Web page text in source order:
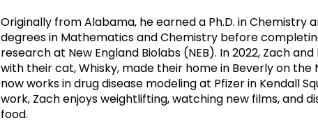
Originally from Alabama, he earned a Ph.D. in Chemistry
degrees in Mathematics and Chemistry before
research at New England Biolabs (NEB). In 2022, Zach
with their cat, Whisky, made their home in Beverly on the
now works in drug disease modeling at Pfizer in Kendall
work, Zach enjoys weightlifting, watching new films, and
food.